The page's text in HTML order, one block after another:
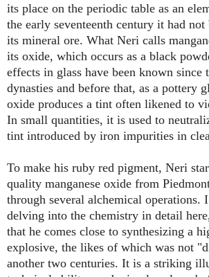
its place on the periodic table as an
the early seventeenth century it had
its mineral ore. What Neri calls
its oxide, which occurs as a black
effects in glass have been known since
dynasties and before that, as a pottery
oxide produces a tint often likened to
In small quantities, it is used to
tint introduced by iron impurities in
To make his ruby red pigment, Neri
quality manganese oxide from
through several alchemical operations.
delving into the chemistry in detail
that he comes close to synthesizing a
explosive, the likes of which was not
another two centuries. It is a striking